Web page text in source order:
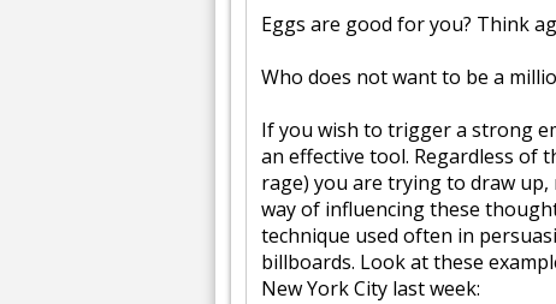
Eggs are good for you? Think
Who does not want to be a
If you wish to trigger a strong
an effective tool. Regardless of
rage) you are trying to draw
way of influencing these
technique used often in
billboards. Look at these
New York City last week: